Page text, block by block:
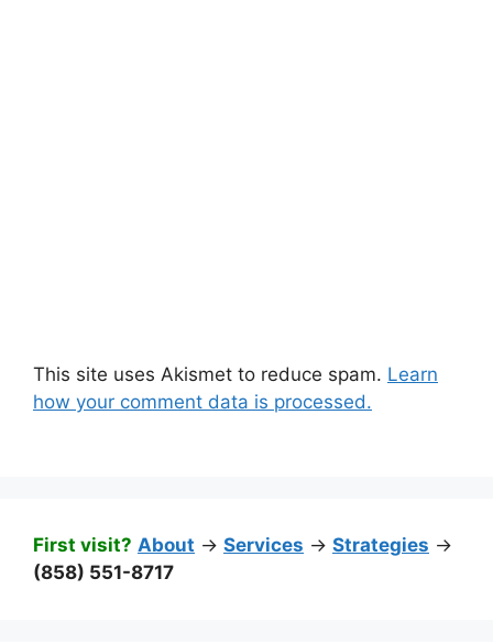
This site uses Akismet to reduce spam. Learn
how your comment data is processed.
First visit? About -> Services -> Strategies ->
(858) 551-8717